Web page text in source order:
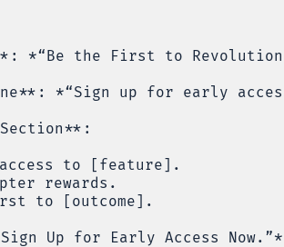
*“Be the First to
*“Sign up for early
to [feature].
rewards.
to [outcome].
Up for Early Access Now.”*